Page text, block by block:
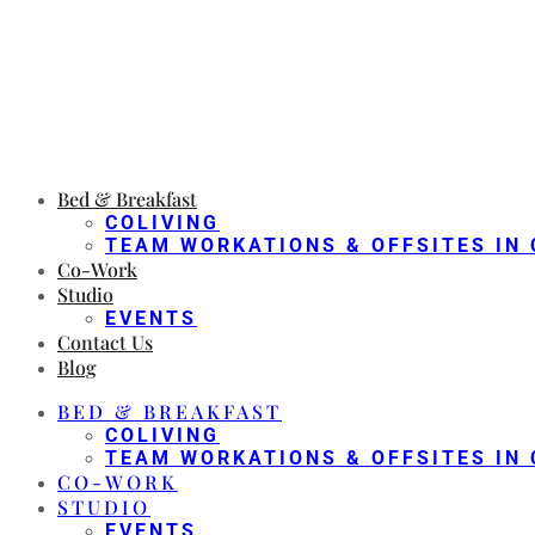
Bed & Breakfast
COLIVING
TEAM WORKATIONS & OFFSITES IN
Co-Work
Studio
EVENTS
Contact Us
Blog
BED & BREAKFAST
COLIVING
TEAM WORKATIONS & OFFSITES IN
CO-WORK
STUDIO